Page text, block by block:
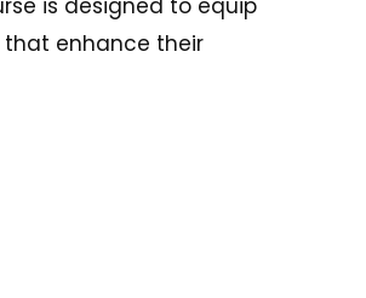
is designed to equip
enhance their